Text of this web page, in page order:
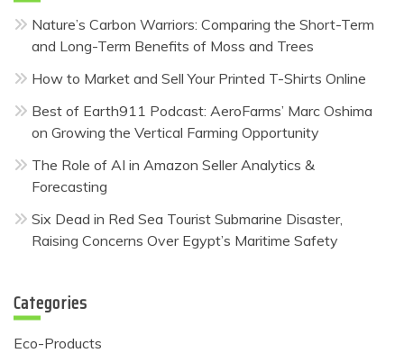
Nature’s Carbon Warriors: Comparing the Short-Term
and Long-Term Benefits of Moss and Trees
How to Market and Sell Your Printed T-Shirts Online
Best of Earth911 Podcast: AeroFarms’ Marc Oshima
on Growing the Vertical Farming Opportunity
The Role of AI in Amazon Seller Analytics &
Forecasting
Six Dead in Red Sea Tourist Submarine Disaster,
Raising Concerns Over Egypt’s Maritime Safety
Categories
Eco-Products